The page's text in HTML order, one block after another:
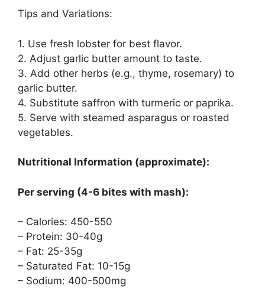
Tips and Variations:
1. Use fresh lobster for best flavor.
2. Adjust garlic butter amount to taste.
3. Add other herbs (e.g., thyme, rosemary) to
garlic butter.
4. Substitute saffron with turmeric or paprika.
5. Serve with steamed asparagus or roasted
vegetables.
Nutritional Information (approximate):
Per serving (4-6 bites with mash):
– Calories: 450-550
– Protein: 30-40g
– Fat: 25-35g
– Saturated Fat: 10-15g
– Sodium: 400-500mg